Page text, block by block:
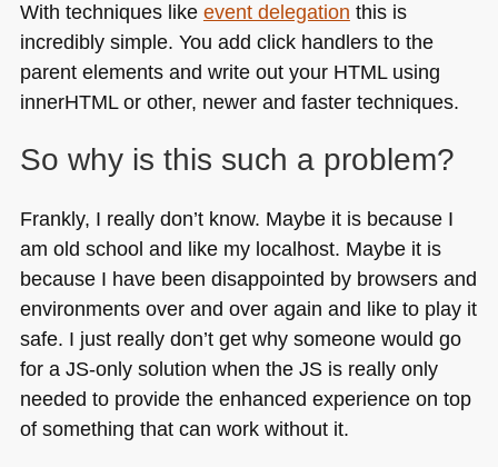
With techniques like event delegation this is
incredibly simple. You add click handlers to the
parent elements and write out your HTMLusing
innerHTML or other, newer and faster techniques.
So why is this such a problem?
Frankly, I really don’t know. Maybe it is because I
am old school and like my localhost. Maybe it is
because I have been disappointed by browsers and
environments over and over again and like to play it
safe. I just really don’t get why someone would go
for a JS-only solution when the JS is really only
needed to provide the enhanced experience on top
of something that can work without it.